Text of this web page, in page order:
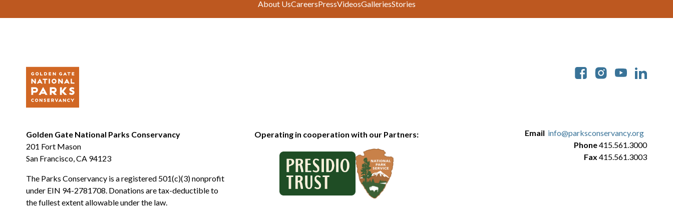
About UsCareersPressVideosGalleriesStories
Golden Gate National Parks Conservancy
201 Fort Mason
San Francisco, CA 94123
The Parks Conservancy is a registered 501(c)(3) nonprofit
under EIN 94-2781708. Donations are tax-deductible to
the fullest extent allowable under the law.
Operating in cooperation with our Partners: Email info@parksconservancy.org
Phone415.561.3000
Fax 415.561.3003